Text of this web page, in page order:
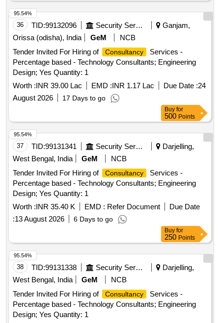
36 TID:99132096 Security Services
Ganjam,
Orissa (odisha), India
GeM
NCB
Tender Invited For Hiring of
Consultancy
Services -
Percentage based - Technology Consultants; Engineering
Design; Yes Quantity: 1
Worth :INR 39.00 Lac EMD :INR 1.17 Lac Due Date :24
August 2026
17 Days to go
95.54%
Buy for
500 Points
37 TID:99131341 Security Services
Darjelling,
West Bengal, India
GeM
NCB
Tender Invited For Hiring of
Consultancy
Services -
Percentage based - Technology Consultants; Engineering
Design; Yes Quantity: 1
Worth :INR 35.40 K EMD : Refer Document
Due Date
:13 August 2026 6 Days to go
95.54%
Buy for
250 Points
38 TID:99131338 Security Services
Darjelling,
West Bengal, India
GeM
NCB
Tender Invited For Hiring of
Consultancy
Services -
Percentage based - Technology Consultants; Engineering
Design; Yes Quantity: 1
95.54%